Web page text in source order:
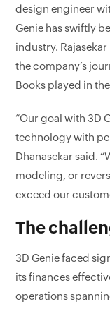
design engineer
Genie has swiftly
industry.
the company’s
Books played in
“Our goal with 3D
technology with
Dhanasekar said.
modeling, or
exceed our
The
3D Genie faced
its finances
operations